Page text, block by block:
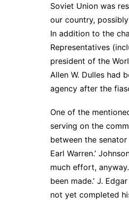
Soviet Union was
our country,
In addition to the
Representatives
president of the
Allen W. Dulles had
agency after the
One of the
serving on the
between the senator
Earl Warren.’
much effort,
been made.’ J.
not yet completed